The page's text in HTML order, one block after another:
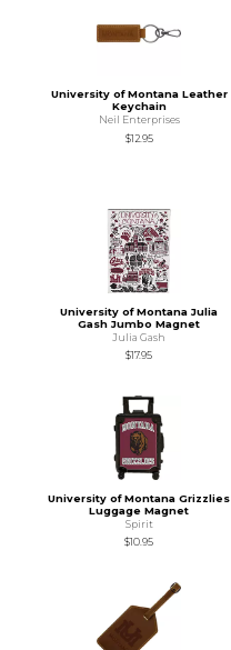
University of Montana Leather
Keychain
Neil Enterprises
$12.95
University of Montana Julia
Gash Jumbo Magnet
Julia Gash
$17.95
University of Montana Grizzlies
Luggage Magnet
Spirit
$10.95